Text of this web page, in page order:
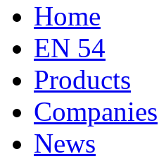
Home
EN 54
Products
Companies
News